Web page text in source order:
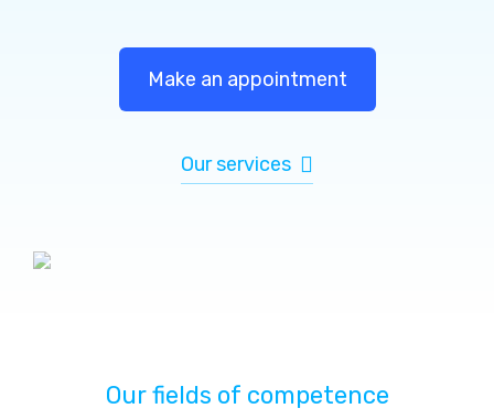
Make an appointment
Our services
Our fields of competence